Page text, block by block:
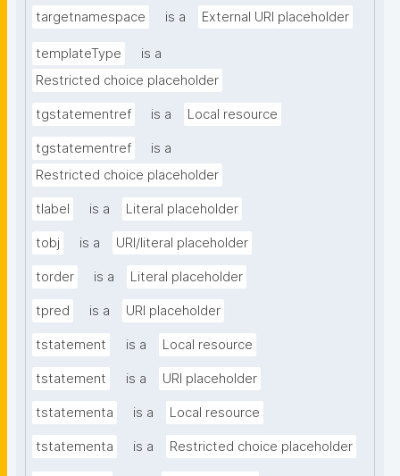
targetnamespace is a External URI placeholder
templateType
is a
Restricted choice placeholder
tgstatementref is a Local resource
tgstatementref
is a
Restricted choice placeholder
tlabel is a Literal placeholder
tobj is a URI/literal placeholder
torder is a Literal placeholder
tpred is a URI placeholder
tstatement is a Local resource
tstatement is a URI placeholder
tstatementa is a Local resource
tstatementa is a Restricted choice placeholder